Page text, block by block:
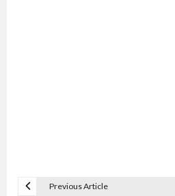
Previous Article